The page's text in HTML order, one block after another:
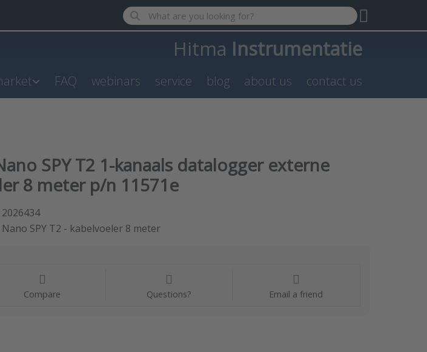
Enter a search term. Results will appear automatically as you
Hitma Instrumentatie
FAQ webinars service blog about us contact us
SPY T2 1-kanaals datalogger externe
8 meter p/n 11571e
2026434
Nano SPY T2 - kabelvoeler 8 meter
Compare Questions? Email a friend